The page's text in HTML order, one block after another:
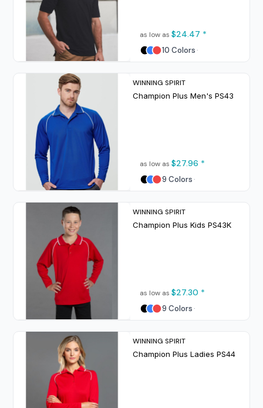
as low as $24.47 *
10 Colors
WINNING SPIRIT
Champion Plus Men's PS43
as low as $27.96 *
9 Colors
WINNING SPIRIT
Champion Plus Kids PS43K
as low as $27.30 *
9 Colors
WINNING SPIRIT
Champion Plus Ladies PS44